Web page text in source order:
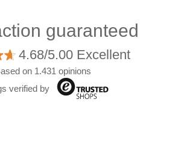
guaranteed
4.68/5.00 Excellent
on 1.431 opinions
verified by